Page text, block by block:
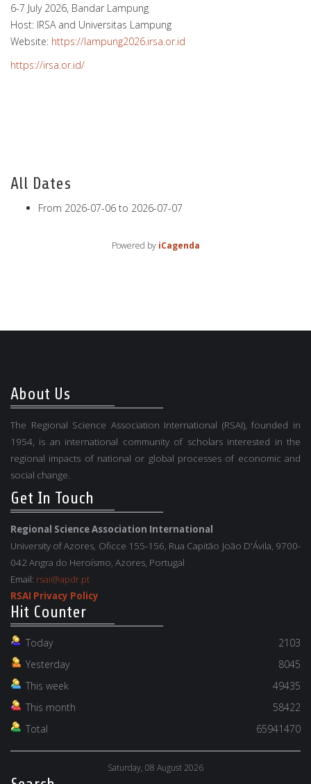
6-7 July 2026, Bandar Lampung
Host: IRSA and Universitas Lampung
Website: https://lampung2026.irsa.or.id
https://irsa.or.id/
All Dates
From 2026-07-06 to 2026-07-07
Powered by iCagenda
About Us
The Regional Science Association International (RSAI), founded in
1954, is an international community of scholars interested in the
regional impacts of national or global processes of economic and
social change.
Get In Touch
Regional Science Association International
University of Azores, Oficce 155-156, Rua Capitão João D'Ávila, 9700-
042 Angra do Heroísmo, Azores, Portugal
Email: rsai@apdr.pt
RSAI Privacy Policy
Hit Counter
Today
2103
Yesterday
8045
This week
49435
This month
58422
Total
65941470
Saturday, 08 August 2026